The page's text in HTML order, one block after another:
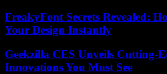
FreakyFont Secrets Revealed:
Your Design Instantly
Geekzilla CES Unveils Cutting-
Innovations You Must See